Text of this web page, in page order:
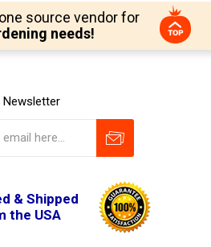
source vendor for
needs!
Newsletter
& Shipped
the USA